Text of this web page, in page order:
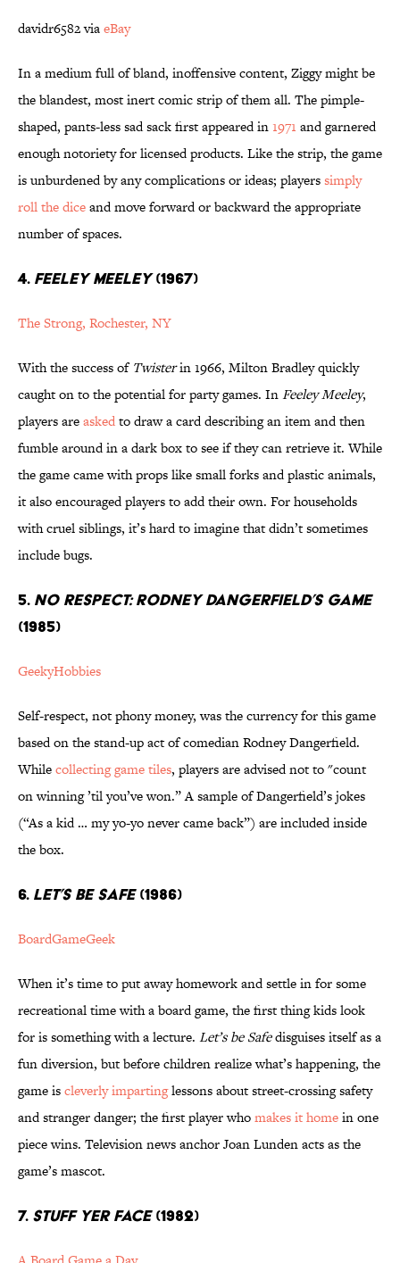
davidr6582 viaeBay
In a medium full of bland, inoffensive content, Ziggy might be
the blandest, most inert comic strip of them all. The pimple-
shaped, pants-less sad sack first appeared in1971 and garnered
enough notoriety for licensed products. Like the strip, the game
is unburdened by any complications or ideas; playerssimply
roll the diceand move forward or backward the appropriate
number of spaces.
4. FEELEY MEELEY(1967)
The Strong, Rochester, NY
With the success of Twisterin 1966, Milton Bradley quickly
caught on to the potential for party games. InFeeley Meeley,
players areaskedto draw a card describing an item and then
fumble around in a dark box to see if they can retrieve it. While
the game came with props like small forks and plastic animals,
it also encouraged players to add their own. For households
with cruel siblings, it’s hard to imagine that didn’t sometimes
include bugs.
5. NO RESPECT: RODNEY DANGERFIELD’S GAME
(1985)
GeekyHobbies
Self-respect, not phony money, was the currency for this game
based on the stand-up act of comedian Rodney Dangerfield.
Whilecollecting game tiles, players are advised not to "count
on winning ’til you’ve won.” A sample of Dangerfield’s jokes
(“As a kid … my yo-yo never came back”) are included inside
the box.
6. LET’S BE SAFE(1986)
BoardGameGeek
When it’s time to put away homework and settle in for some
recreational time with a board game, the first thing kids look
for is something with a lecture. Let’s be Safedisguises itself as a
fun diversion, but before children realize what’s happening, the
game iscleverly impartinglessons about street-crossing safety
and stranger danger; the first player whomakes it homein one
piece wins. Television news anchor Joan Lunden acts as the
game’s mascot.
7. STUFF YER FACE(1982)